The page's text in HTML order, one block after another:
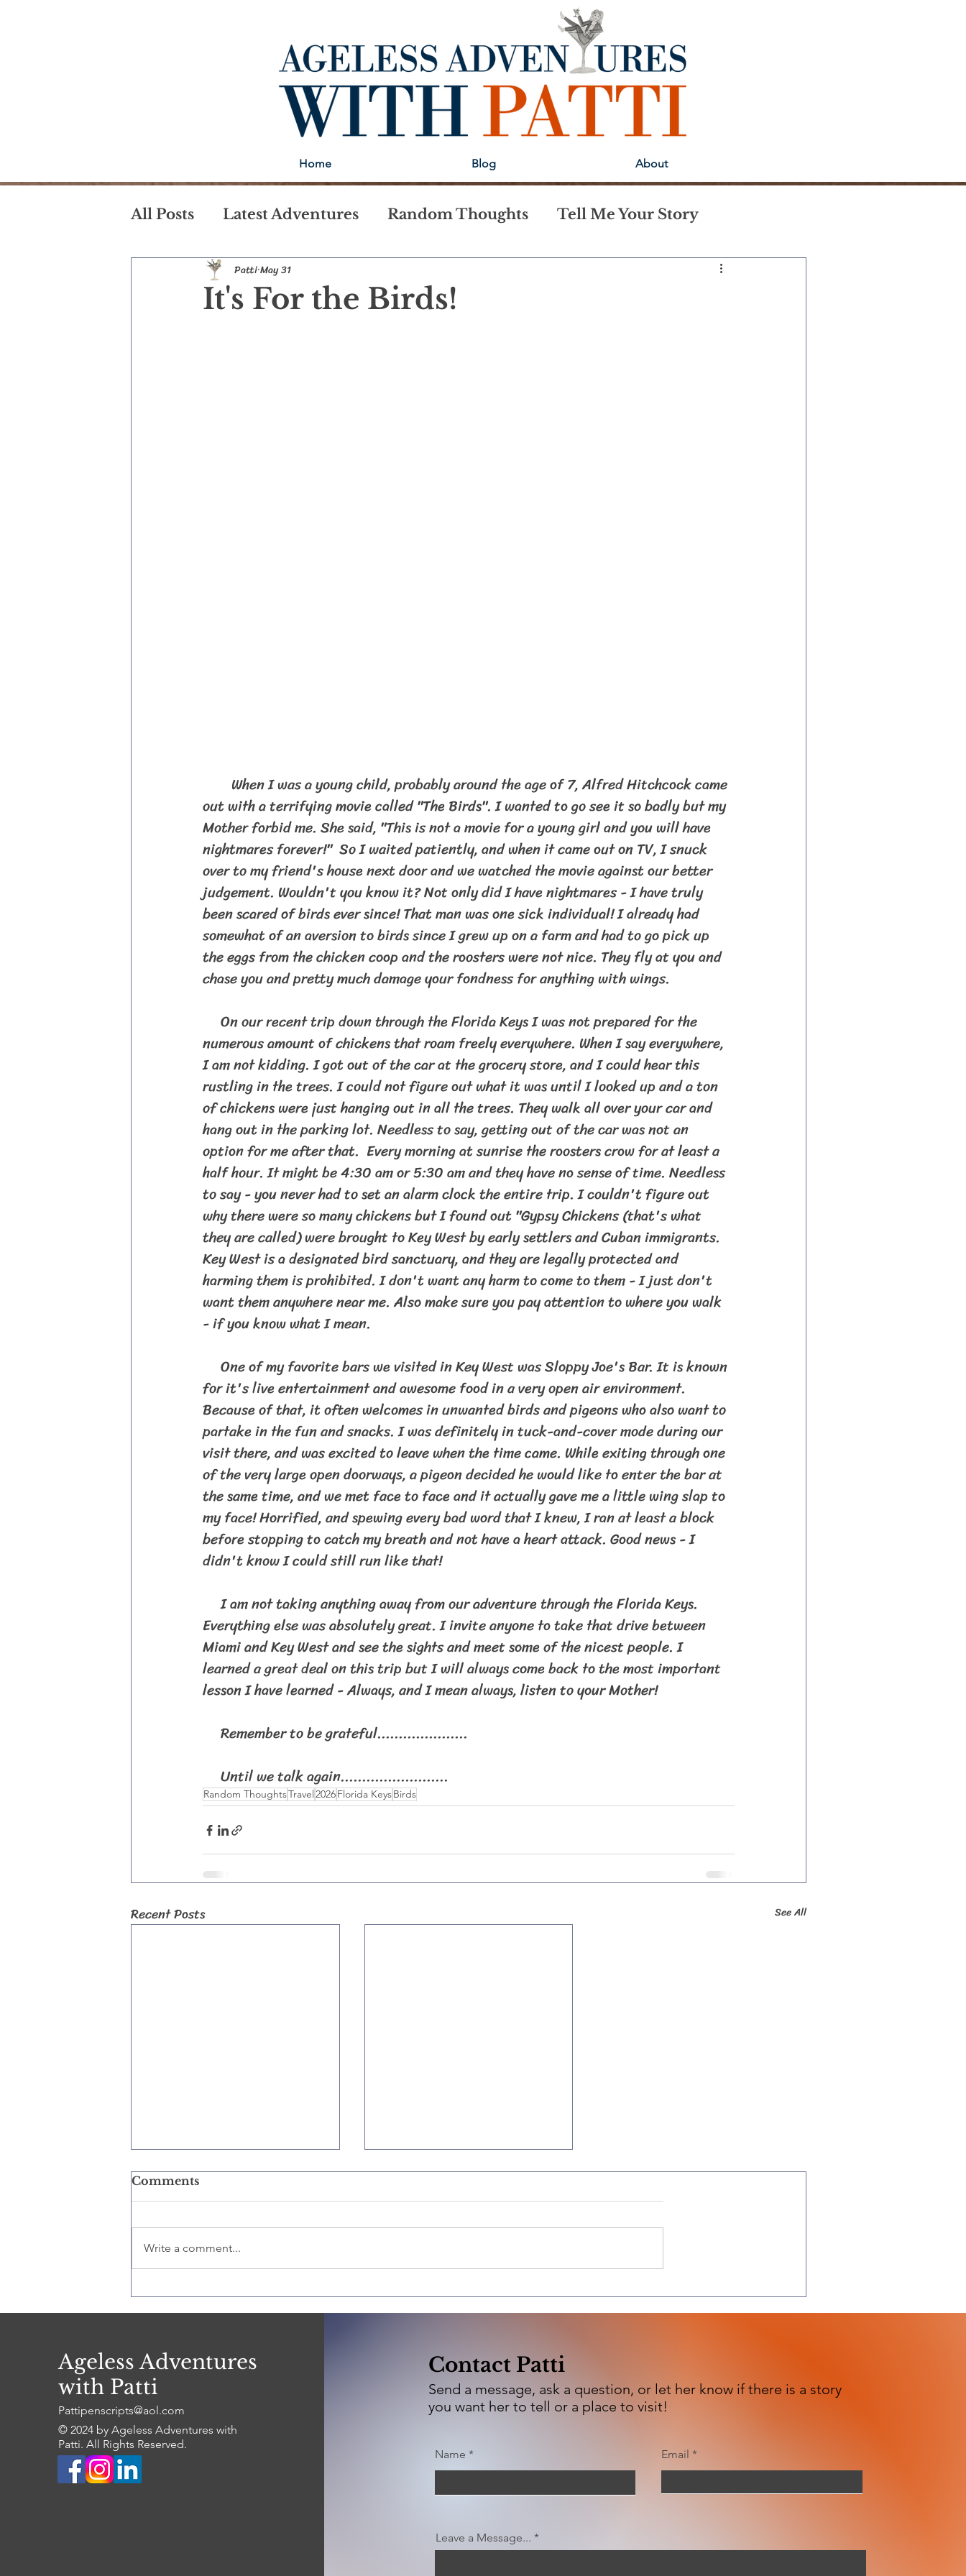
Home Blog About
All Posts Latest Adventures Random Thoughts Tell Me Your Story
It's For the Birds!
PattiMay 31
out with a terrifying movie called "The Birds". I wanted to go see it so badly but my
Mother forbid me. She said, "This is not a movie for a young girl and you will have
nightmares forever!"  So I waited patiently, and when it came out on TV, I snuck
over to my friend's house next door and we watched the movie against our better
judgement. Wouldn't you know it? Not only did I have nightmares - I have truly
been scared of birds ever since! That man was one sick individual! I already had
somewhat of an aversion to birds since I grew up on a farm and had to go pick up
the eggs from the chicken coop and the roosters were not nice. They fly at you and
chase you and pretty much damage your fondness for anything with wings.
numerous amount of chickens that roam freely everywhere. When I say everywhere,
I am not kidding. I got out of the car at the grocery store, and I could hear this
rustling in the trees. I could not figure out what it was until I looked up and a ton
of chickens were just hanging out in all the trees. They walk all over your car and
hang out in the parking lot. Needless to say, getting out of the car was not an
option for me after that.  Every morning at sunrise the roosters crow for at least a
half hour. It might be 4:30 am or 5:30 am and they have no sense of time. Needless
to say - you never had to set an alarm clock the entire trip. I couldn't figure out
why there were so many chickens but I found out "Gypsy Chickens (that's what
they are called) were brought to Key West by early settlers and Cuban immigrants.
Key West is a designated bird sanctuary, and they are legally protected and
harming them is prohibited. I don't want any harm to come to them - I just don't
want them anywhere near me. Also make sure you pay attention to where you walk
- if you know what I mean.
for it's live entertainment and awesome food in a very open air environment.
Because of that, it often welcomes in unwanted birds and pigeons who also want to
partake in the fun and snacks. I was definitely in tuck-and-cover mode during our
visit there, and was excited to leave when the time came. While exiting through one
of the very large open doorways, a pigeon decided he would like to enter the bar at
the same time, and we met face to face and it actually gave me a little wing slap to
my face! Horrified, and spewing every bad word that I knew, I ran at least a block
before stopping to catch my breath and not have a heart attack. Good news - I
didn't know I could still run like that!
     I am not taking anything away from our adventure through the Florida Keys.
Everything else was absolutely great. I invite anyone to take that drive between
Miami and Key West and see the sights and meet some of the nicest people. I
learned a great deal on this trip but I will always come back to the most important
lesson I have learned - Always, and I mean always, listen to your Mother!
     Remember to be grateful.....................
     Until we talk again.........................
Random ThoughtsTravel2026Florida KeysBirds
Recent Posts See All
Comments
Write a comment...
Ageless Adventures
with Patti
Pattipenscripts@aol.com
© 2024 by Ageless Adventures with
Patti. All Rights Reserved.
Contact Patti
Send a message, ask a question, or let her know if there is a story
you want her to tell or a place to visit!
Name Email
Leave a Message...